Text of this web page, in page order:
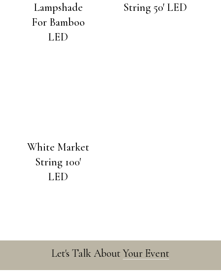
Lampshade
For Bamboo
LED
String 50′ LED
White Market
String 100′
LED
Let's Talk AboutYour Event